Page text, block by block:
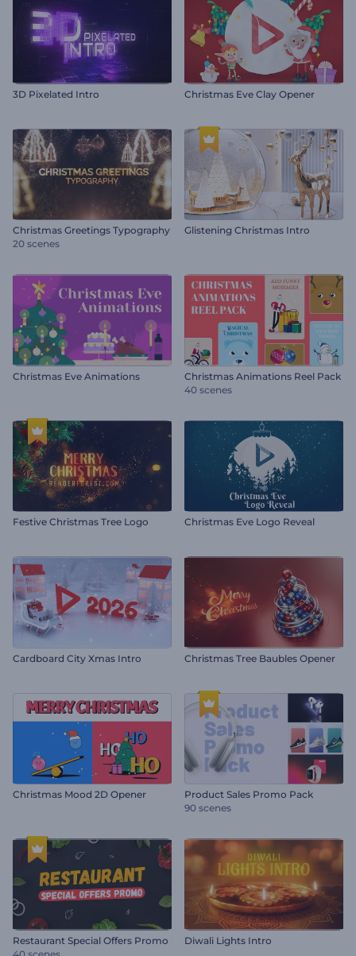
3D Pixelated Intro Christmas Eve Clay Opener
Christmas Greetings Typography
20 scenes
Glistening Christmas Intro
Christmas Eve Animations
Christmas Animations Reel Pack
40 scenes
Festive Christmas Tree Logo Christmas Eve Logo Reveal
Cardboard City Xmas Intro Christmas Tree Baubles Opener
Christmas Mood 2D Opener
Product Sales Promo Pack
90 scenes
Restaurant Special Offers Promo
40 scenes
Diwali Lights Intro